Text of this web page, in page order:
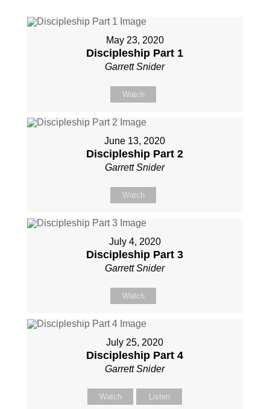
May 23, 2020
Discipleship Part 1
Garrett Snider
Watch
June 13, 2020
Discipleship Part 2
Garrett Snider
Watch
July 4, 2020
Discipleship Part 3
Garrett Snider
Watch
July 25, 2020
Discipleship Part 4
Garrett Snider
Watch Listen